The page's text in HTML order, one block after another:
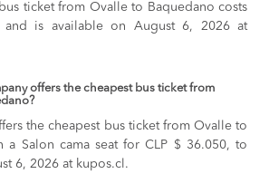
bus ticket from Ovalle to Baquedano costs
and is available on August 6, 2026 at
offers the cheapest bus ticket from
the cheapest bus ticket from Ovalle to
a Salon cama seat for CLP $ 36.050, to
6, 2026 at kupos.cl.